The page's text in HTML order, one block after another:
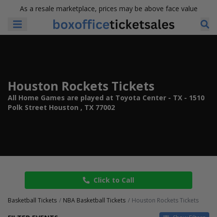
As a resale marketplace, prices may be above face value
Houston Rockets Tickets
All Home Games are played at Toyota Center - TX - 1510
Polk Street Houston , TX 77002
Click to Call
Basketball Tickets NBA Basketball Tickets Houston Rockets Tickets